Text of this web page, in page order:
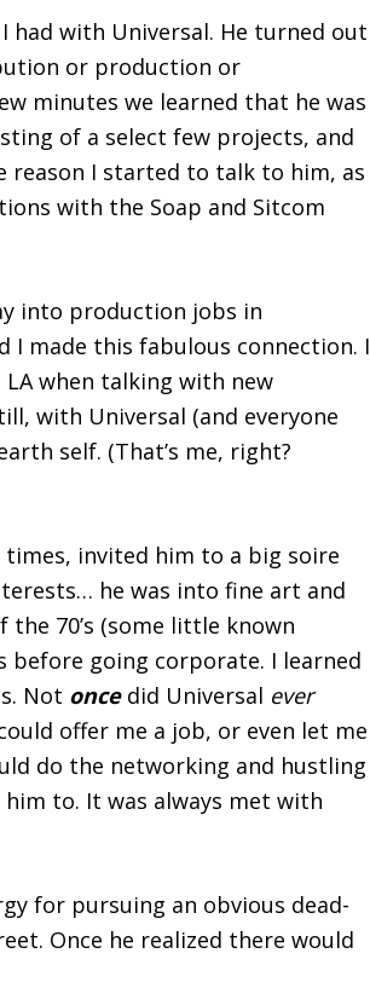
with Universal. He turned out
or production or
minutes we learned that he was
of a select few projects, and
reason I started to talk to him, as
with the Soap and Sitcom
into production jobs in
I made this fabulous connection. I
when talking with new
with Universal (and everyone
self. (That’s me, right?
invited him to a big soire
he was into fine art and
the 70’s (some little known
before going corporate. I learned
Not oncedid Universal ever
offer me a job, or even let me
do the networking and hustling
to. It was always met with
for pursuing an obvious dead-
Once he realized there would